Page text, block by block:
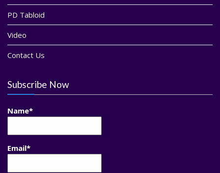
PD Tabloid
Video
Contact Us
Subscribe Now
Name*
Email*